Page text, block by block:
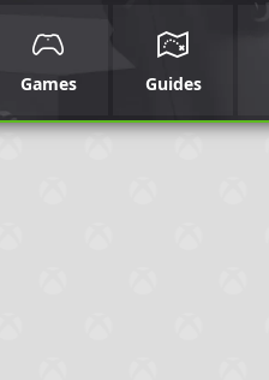
Games Guides